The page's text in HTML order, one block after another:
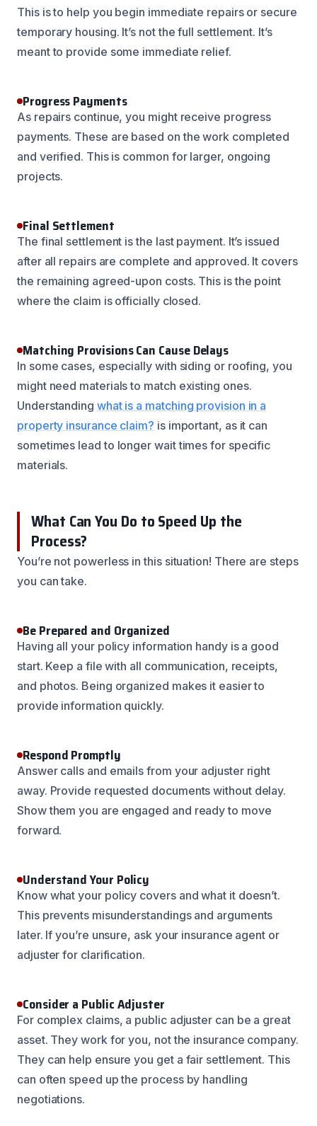
This is to help you begin immediate repairs or secure
temporary housing. It’s not the full settlement. It’s
meant to provide some immediate relief.
Progress Payments
As repairs continue, you might receive progress
payments. These are based on the work completed
and verified. This is common for larger, ongoing
projects.
Final Settlement
The final settlement is the last payment. It’s issued
after all repairs are complete and approved. It covers
the remaining agreed-upon costs. This is the point
where the claim is officially closed.
Matching Provisions Can Cause Delays
In some cases, especially with siding or roofing, you
might need materials to match existing ones.
Understanding what is a matching provision in a
property insurance claim? is important, as it can
sometimes lead to longer wait times for specific
materials.
What Can You Do to Speed Up the
Process?
You’re not powerless in this situation! There are steps
you can take.
Be Prepared and Organized
Having all your policy information handy is a good
start. Keep a file with all communication, receipts,
and photos. Being organized makes it easier to
provide information quickly.
Respond Promptly
Answer calls and emails from your adjuster right
away. Provide requested documents without delay.
Show them you are engaged and ready to move
forward.
Understand Your Policy
Know what your policy covers and what it doesn’t.
This prevents misunderstandings and arguments
later. If you’re unsure, ask your insurance agent or
adjuster for clarification.
Consider a Public Adjuster
For complex claims, a public adjuster can be a great
asset. They work for you, not the insurance company.
They can help ensure you get a fair settlement. This
can often speed up the process by handling
negotiations.